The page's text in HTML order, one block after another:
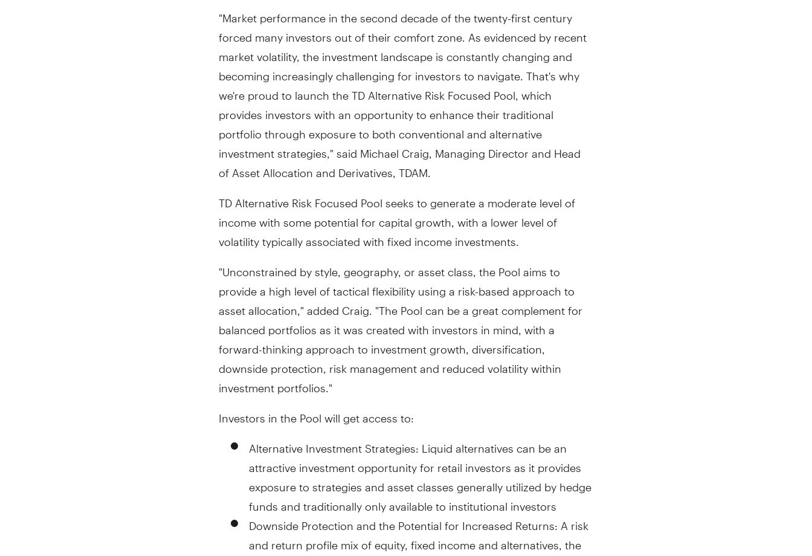
"Market performance in the second decade of the twenty-first century
forced many investors out of their comfort zone. As evidenced by recent
market volatility, the investment landscape is constantly changing and
becoming increasingly challenging for investors to navigate. That's why
we're proud to launch the TD Alternative Risk Focused Pool, which
provides investors with an opportunity to enhance their traditional
portfolio through exposure to both conventional and alternative
investment strategies," saidMichael Craig , Managing Director and Head
of Asset Allocation and Derivatives, TDAM.
TD Alternative Risk Focused Pool seeks to generate a moderate level of
income with some potential for capital growth, with a lower level of
volatility typically associated with fixed income investments.
"Unconstrained by style, geography, or asset class, the Pool aims to
provide a high level of tactical flexibility using a risk-based approach to
asset allocation," added Craig. "The Pool can be a great complement for
balanced portfolios as it was created with investors in mind, with a
forward-thinking approach to investment growth, diversification,
downside protection, risk management and reduced volatility within
investment portfolios."
Investors in the Pool will get access to:
Alternative Investment Strategies: Liquid alternatives can be an
attractive investment opportunity for retail investors as it provides
exposure to strategies and asset classes generally utilized by hedge
funds and traditionally only available to institutional investors
Downside Protection and the Potential for Increased Returns: A risk
and return profile mix of equity, fixed income and alternatives, the